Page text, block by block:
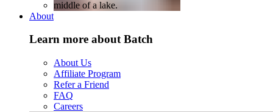
About
Learn more about Batch
About Us
Affiliate Program
Refer a Friend
FAQ
Careers